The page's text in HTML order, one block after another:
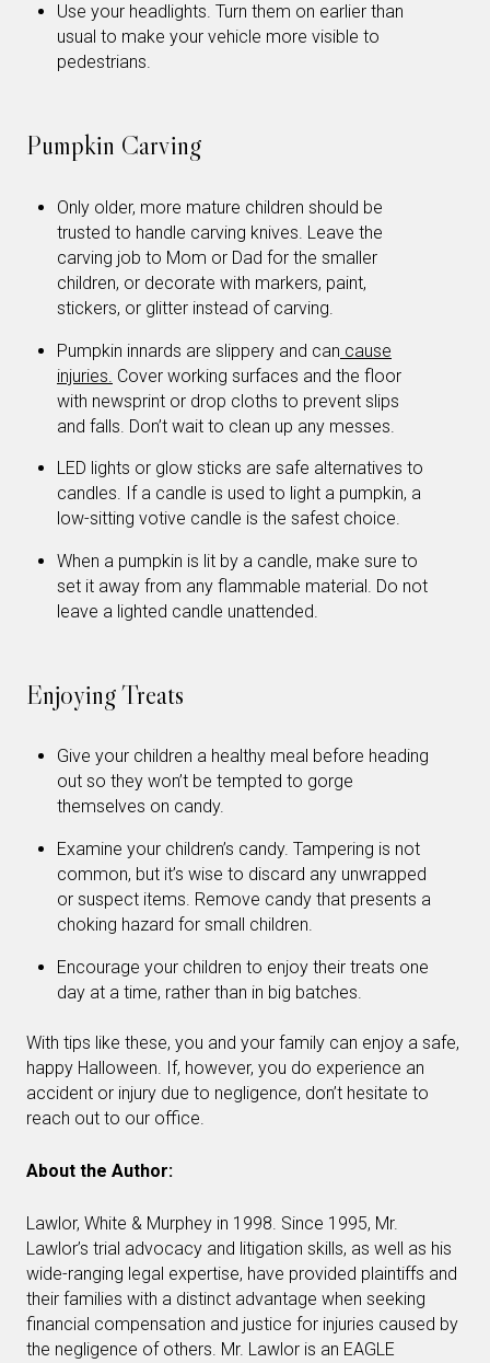
Use your headlights. Turn them on earlier than
usual to make your vehicle more visible to
pedestrians.
Pumpkin Carving
Only older, more mature children should be
trusted to handle carving knives. Leave the
carving job to Mom or Dad for the smaller
children, or decorate with markers, paint,
stickers, or glitter instead of carving.
Pumpkin innards are slippery and can cause
injuries. Cover working surfaces and the floor
with newsprint or drop cloths to prevent slips
and falls. Don’t wait to clean up any messes.
LED lights or glow sticks are safe alternatives to
candles. If a candle is used to light a pumpkin, a
low-sitting votive candle is the safest choice.
When a pumpkin is lit by a candle, make sure to
set it away from any flammable material. Do not
leave a lighted candle unattended.
Enjoying Treats
Give your children a healthy meal before heading
out so they won’t be tempted to gorge
themselves on candy.
Examine your children’s candy. Tampering is not
common, but it’s wise to discard any unwrapped
or suspect items. Remove candy that presents a
choking hazard for small children.
Encourage your children to enjoy their treats one
day at a time, rather than in big batches.
With tips like these, you and your family can enjoy a safe,
happy Halloween. If, however, you do experience an
accident or injury due to negligence, don’t hesitate to
reach out to our office.
About the Author:
Lawlor, White & Murphey in 1998. Since 1995, Mr.
Lawlor’s trial advocacy and litigation skills, as well as his
wide-ranging legal expertise, have provided plaintiffs and
their families with a distinct advantage when seeking
financial compensation and justice for injuries caused by
the negligence of others. Mr. Lawlor is an EAGLE